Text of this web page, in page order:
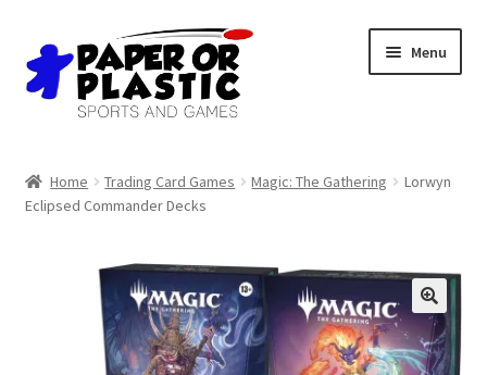
Skip
to
navigation
Skip
to
content
Menu
Events
3D Printing
Home Trading Card Games Magic: The Gathering
Lorwyn
Eclipsed Commander Decks